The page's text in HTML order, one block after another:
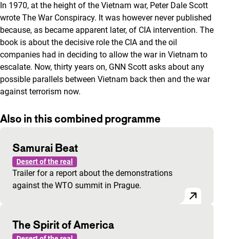
In 1970, at the height of the Vietnam war, Peter Dale Scott
wrote The War Conspiracy. It was however never published
because, as became apparent later, of CIA intervention. The
book is about the decisive role the CIA and the oil
companies had in deciding to allow the war in Vietnam to
escalate. Now, thirty years on, GNN Scott asks about any
possible parallels between Vietnam back then and the war
against terrorism now.
Also in this combined programme
Samurai Beat
Desert of the real
Trailer for a report about the demonstrations
against the WTO summit in Prague.
The Spirit of America